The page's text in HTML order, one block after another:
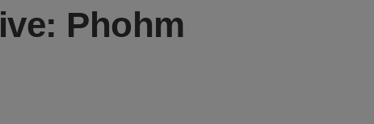
Phohm